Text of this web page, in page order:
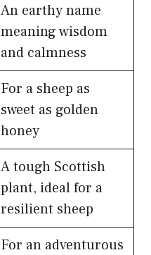
An earthy name
meaning wisdom
and calmness
For a sheep as
sweet as golden
honey
A tough Scottish
plant, ideal for a
resilient sheep
For an adventurous